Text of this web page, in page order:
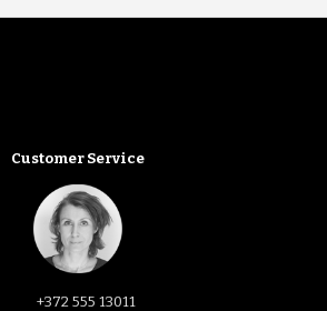
Customer Service
+372 555 13011